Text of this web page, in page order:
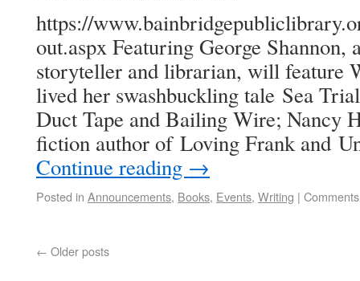
https://
out.aspx Featuring George Shannon,
storyteller and librarian, will feature
lived her swashbuckling tale Sea
Duct Tape and Bailing Wire; Nancy
fiction author of Loving Frank and
Continue reading →
Posted in Announcements, Books, Events, Writing |
← Older posts